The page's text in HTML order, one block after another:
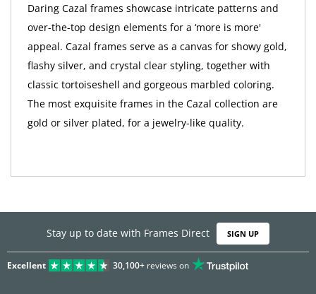
Daring Cazal frames showcase intricate patterns and
over-the-top design elements for a ‘more is more'
appeal. Cazal frames serve as a canvas for showy gold,
flashy silver, and crystal clear styling, together with
classic tortoiseshell and gorgeous marbled coloring.
The most exquisite frames in the Cazal collection are
gold or silver plated, for a jewelry-like quality.
Stay up to date with Frames Direct SIGN UP
Excellent 30,100+reviews on